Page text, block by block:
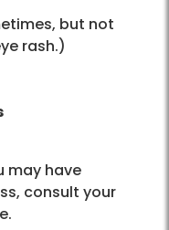
but not
rash.)
may have
consult your